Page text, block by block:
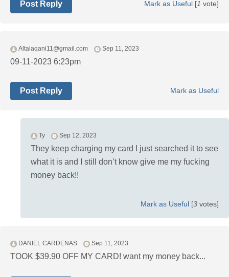
Mark as Useful [1 vote]
Post Reply
Altalaqani11@gmail.com Sep 11, 2023
09-11-2023 6:23pm
Mark as Useful
Post Reply
Ty Sep 12, 2023
They keep charging my card I just searched it to see
what it is and I still don’t know give me my fucking
money back!!
Mark as Useful [3 votes]
DANIEL CARDENAS Sep 11, 2023
TOOK $39.90 OFF MY CARD! want my money back...